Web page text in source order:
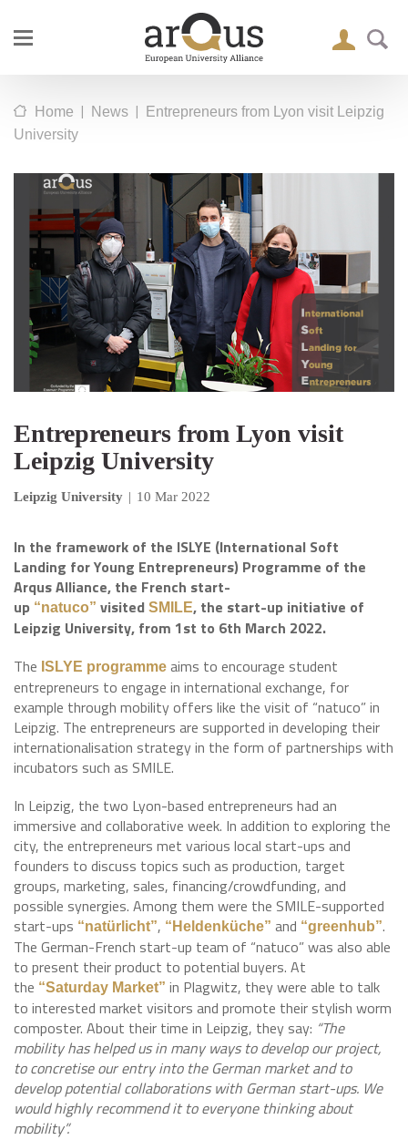
Home | News |
Entrepreneurs from Lyon visit Leipzig
University
Entrepreneurs from Lyon visit
Leipzig University
Leipzig University | 10 Mar 2022
In the framework of the ISLYE (International Soft
Landing for Young Entrepreneurs) Programme of the
Arqus Alliance, the French start-
up “natuco” visited SMILE, the start-up initiative of
Leipzig University, from 1st to 6th March 2022.
The ISLYE programme aims to encourage student
entrepreneurs to engage in international exchange, for
example through mobility offers like the visit of “natuco” in
Leipzig. The entrepreneurs are supported in developing their
internationalisation strategy in the form of partnerships with
incubators such as SMILE.
In Leipzig, the two Lyon-based entrepreneurs had an
immersive and collaborative week. In addition to exploring the
city, the entrepreneurs met various local start-ups and
founders to discuss topics such as production, target
groups, marketing, sales, financing/crowdfunding, and
possible synergies. Among them were the SMILE-supported
start-ups “natürlicht”, “Heldenküche” and “greenhub”.
The German-French start-up team of “natuco” was also able
to present their product to potential buyers. At
the “Saturday Market” in Plagwitz, they were able to talk
to interested market visitors and promote their stylish worm
composter. About their time in Leipzig, they say: “The
mobility has helped us in many ways to develop our project,
to concretise our entry into the German market and to
develop potential collaborations with German start-ups. We
would highly recommend it to everyone thinking about
mobility”.